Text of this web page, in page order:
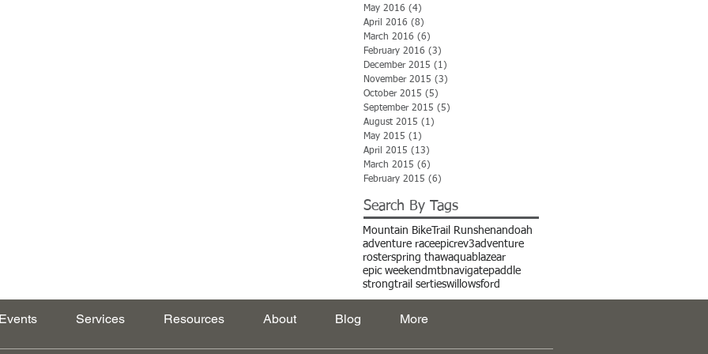
May 2016 (4)
April 2016 (8)
March 2016 (6)
February 2016 (3)
December 2015 (1)
November 2015 (3)
October 2015 (5)
September 2015 (5)
August 2015 (1)
May 2015 (1)
April 2015 (13)
March 2015 (6)
February 2015 (6)
Search By Tags
Mountain Bike Trail Runshenandoah
adventure raceepicrev3adventure
rosterspring thawaquablazear
epic weekend mtbnavigatepaddle
strongtrail sertieswillowsford
Services Resources About Blog More